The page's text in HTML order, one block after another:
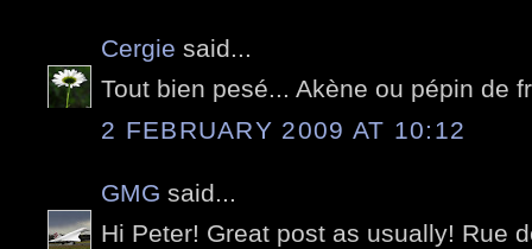
Cergie said...
Tout bien pesé... Akène ou pépin de
2 FEBRUARY 2009 AT 10:12
GMG said...
Hi Peter! Great post as usually! Rue